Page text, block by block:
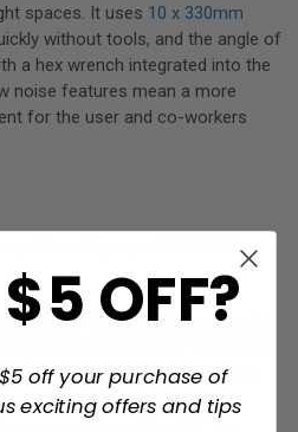
spaces. It uses 10 x 330mm
without tools, and the angle of
a hex wrench integrated into the
noise features mean a more
for the user and co-workers
booths throughout the show is,
point out one of the “must see”
the Design Emphasis contest
designers and builders in
around the U.S. The
OFF?
off your purchase of
exciting offers and tips